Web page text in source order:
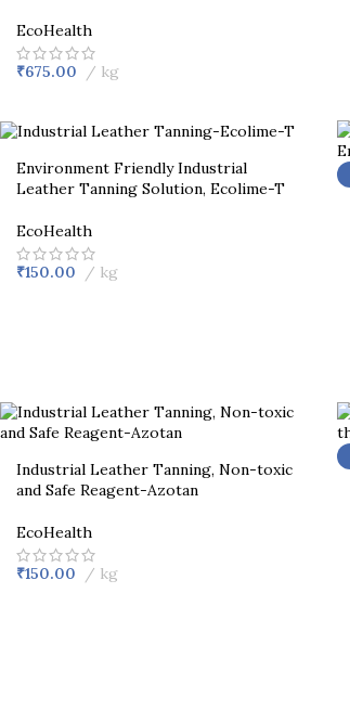
EcoHealth
₹675.00 kg
Environment Friendly Industrial
Leather Tanning Solution, Ecolime-T
EcoHealth
₹150.00 kg
Industrial Leather Tanning, Non-toxic
and Safe Reagent-Azotan
EcoHealth
₹150.00 kg